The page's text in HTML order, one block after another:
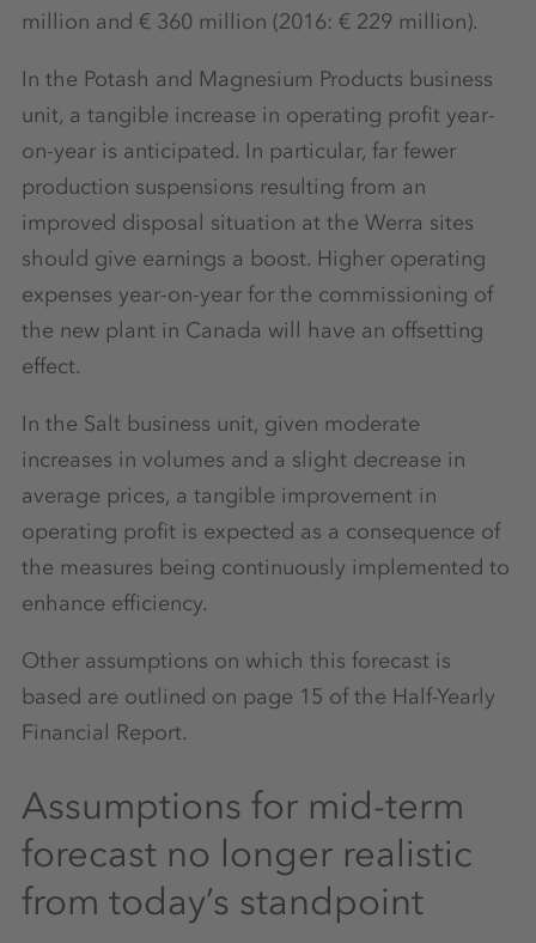
million and € 360 million (2016: € 229 million).
In the Potash and Magnesium Products business
unit, a tangible increase in operating profit year-
on-year is anticipated. In particular, far fewer
production suspensions resulting from an
improved disposal situation at the Werra sites
should give earnings a boost. Higher operating
expenses year-on-year for the commissioning of
the new plant in Canada will have an offsetting
effect.
In the Salt business unit, given moderate
increases in volumes and a slight decrease in
average prices, a tangible improvement in
operating profit is expected as a consequence of
the measures being continuously implemented to
enhance efficiency.
Other assumptions on which this forecast is
based are outlined on page 15 of the Half-Yearly
Financial Report.
Assumptions for mid-term
forecast no longer realistic
from today’s standpoint